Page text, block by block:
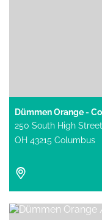
Dümmen Orange -
250 South High
OH 43215 Columbus